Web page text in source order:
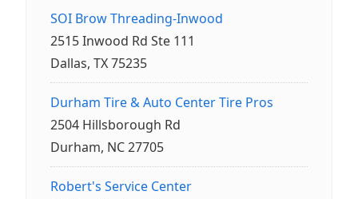
SOI Brow Threading-Inwood
2515 Inwood Rd Ste 111
Dallas, TX 75235
Durham Tire & Auto Center Tire Pros
2504 Hillsborough Rd
Durham, NC 27705
Robert's Service Center